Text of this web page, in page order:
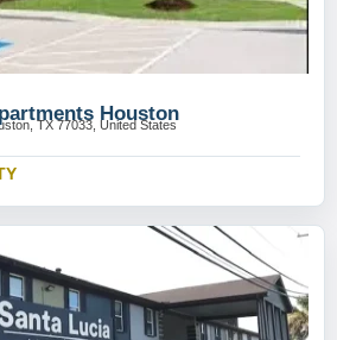
Houston
TX 77033, United States